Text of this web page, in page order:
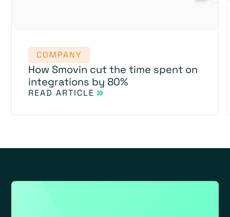
COMPANY
How Smovin cut the time spent on
integrations by 80%
READ ARTICLE